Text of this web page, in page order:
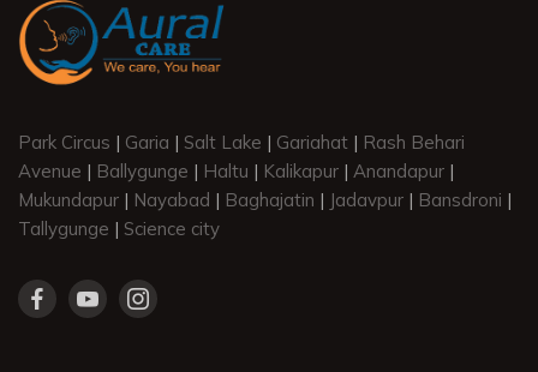
Park Circus | Garia | Salt Lake | Gariahat | Rash Behari
Avenue | Ballygunge | Haltu | Kalikapur | Anandapur |
Mukundapur | Nayabad | Baghajatin | Jadavpur | Bansdroni |
Tallygunge | Science city